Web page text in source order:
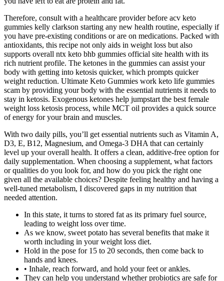
Therefore, consult with a healthcare provider before acv keto
gummies kelly clarkson starting any new health routine, especially if
you have pre-existing conditions or are on medications. Packed with
antioxidants, this recipe not only aids in weight loss but also
supports overall ntx keto bhb gummies official site health with its
rich nutrient profile. The ketones in the gummies can assist your
body with getting into ketosis quicker, which prompts quicker
weight reduction. Ultimate Keto Gummies work keto life gummies
scam by providing your body with the essential nutrients it needs to
stay in ketosis. Exogenous ketones help jumpstart the best female
weight loss ketosis process, while MCT oil provides a quick source
of energy for your brain and muscles.
With two daily pills, you’ll get essential nutrients such as Vitamin A,
D3, E, B12, Magnesium, and Omega-3 DHA that can certainly
level up your overall health. It offers a clean, additive-free option for
daily supplementation. When choosing a supplement, what factors
or qualities do you look for, and how do you pick the right one
given all the available choices? Despite feeling healthy and having a
well-tuned metabolism, I discovered gaps in my nutrition that
needed attention.
In this state, it turns to stored fat as its primary fuel source,
leading to weight loss over time.
As we know, sweet potato has several benefits that make it
worth including in your weight loss diet.
Hold in the pose for 15 to 20 seconds, then come back to
hands and knees.
• Inhale, reach forward, and hold your feet or ankles.
They can help you understand whether probiotics are safe for